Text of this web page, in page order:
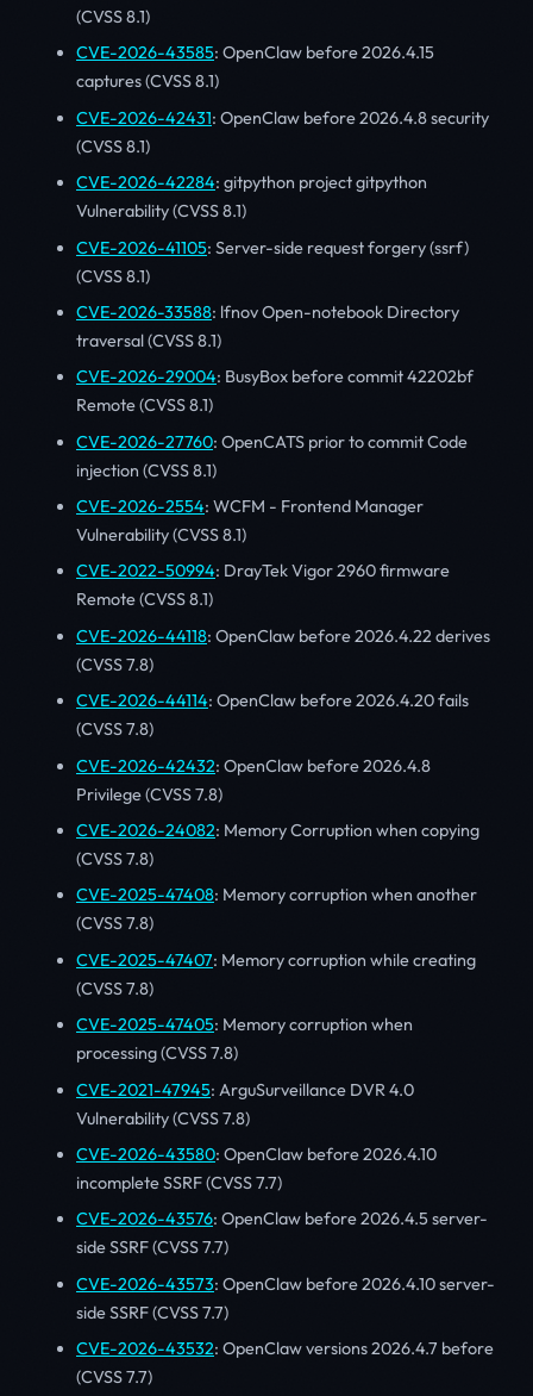
(CVSS 8.1)
CVE-2026-43585: OpenClaw before 2026.4.15
captures (CVSS 8.1)
CVE-2026-42431: OpenClaw before 2026.4.8 security
(CVSS 8.1)
CVE-2026-42284: gitpython project gitpython
Vulnerability (CVSS 8.1)
CVE-2026-41105: Server-side request forgery (ssrf)
(CVSS 8.1)
CVE-2026-33588: lfnov Open-notebook Directory
traversal (CVSS 8.1)
CVE-2026-29004: BusyBox before commit 42202bf
Remote (CVSS 8.1)
CVE-2026-27760: OpenCATS prior to commit Code
injection (CVSS 8.1)
CVE-2026-2554: WCFM - Frontend Manager
Vulnerability (CVSS 8.1)
CVE-2022-50994: DrayTek Vigor 2960 firmware
Remote (CVSS 8.1)
CVE-2026-44118: OpenClaw before 2026.4.22 derives
(CVSS 7.8)
CVE-2026-44114: OpenClaw before 2026.4.20 fails
(CVSS 7.8)
CVE-2026-42432: OpenClaw before 2026.4.8
Privilege (CVSS 7.8)
CVE-2026-24082: Memory Corruption when copying
(CVSS 7.8)
CVE-2025-47408: Memory corruption when another
(CVSS 7.8)
CVE-2025-47407: Memory corruption while creating
(CVSS 7.8)
CVE-2025-47405: Memory corruption when
processing (CVSS 7.8)
CVE-2021-47945: ArguSurveillance DVR 4.0
Vulnerability (CVSS 7.8)
CVE-2026-43580: OpenClaw before 2026.4.10
incomplete SSRF (CVSS 7.7)
CVE-2026-43576: OpenClaw before 2026.4.5 server-
side SSRF (CVSS 7.7)
CVE-2026-43573: OpenClaw before 2026.4.10 server-
side SSRF (CVSS 7.7)
CVE-2026-43532: OpenClaw versions 2026.4.7 before
(CVSS 7.7)